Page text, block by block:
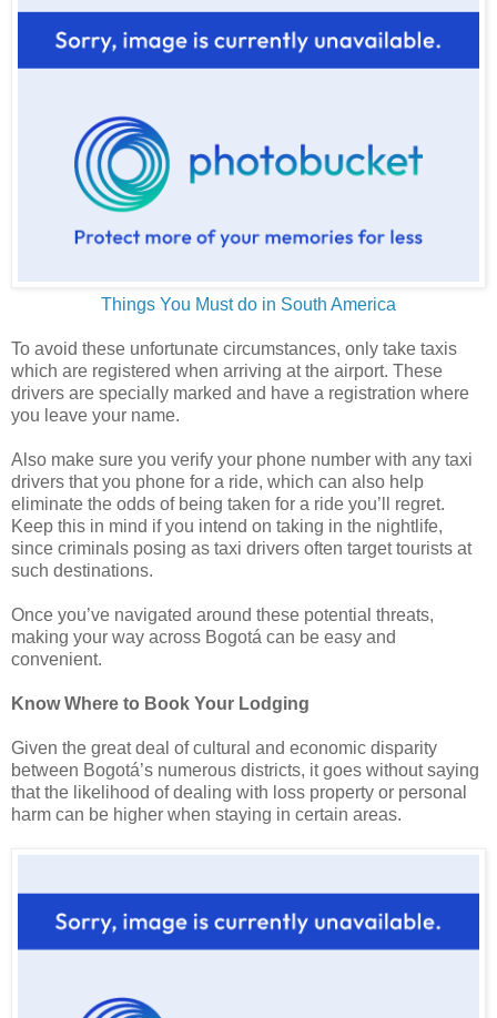
Things You Must do in South America
To avoid these unfortunate circumstances, only take taxis
which are registered when arriving at the airport. These
drivers are specially marked and have a registration where
you leave your name.
Also make sure you verify your phone number with any taxi
drivers that you phone for a ride, which can also help
eliminate the odds of being taken for a ride you’ll regret.
Keep this in mind if you intend on taking in the nightlife,
since criminals posing as taxi drivers often target tourists at
such destinations.
Once you’ve navigated around these potential threats,
making your way across Bogotá can be easy and
convenient.
Know Where to Book Your Lodging
Given the great deal of cultural and economic disparity
between Bogotá’s numerous districts, it goes without saying
that the likelihood of dealing with loss property or personal
harm can be higher when staying in certain areas.